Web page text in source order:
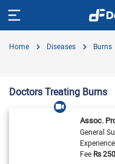
Home Diseases Burns
Doctors Treating Burns
Assoc.
General
Experience
FeeRs